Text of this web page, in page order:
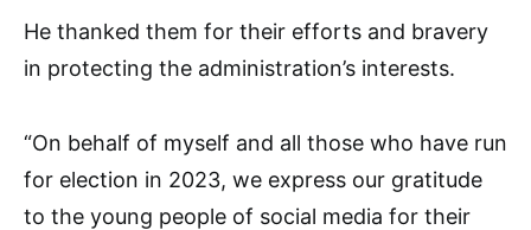
He thanked them for their efforts and bravery
in protecting the administration’s interests.
“On behalf of myself and all those who have run
for election in 2023, we express our gratitude
to the young people of social media for their